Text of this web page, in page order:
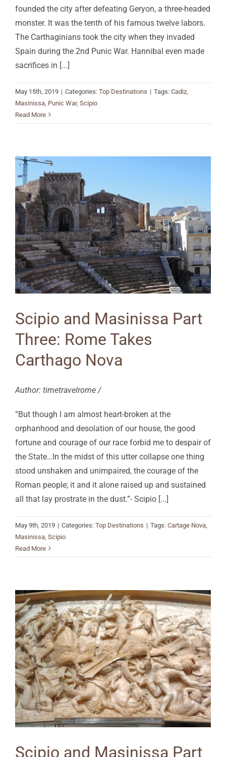
founded the city after defeating Geryon, a three-headed
monster. It was the tenth of his famous twelve labors.
The Carthaginians took the city when they invaded
Spain during the 2nd Punic War. Hannibal even made
sacrifices in [...]
May 15th, 2019 | Categories: Top Destinations | Tags: Cadiz
Masinissa Punic War, Scipio
Read More
Scipio and Masinissa Part
Three: Rome Takes
Carthago Nova
Author: timetravelrome /
“But though I am almost heart-broken at the
orphanhood and desolation of our house, the good
fortune and courage of our race forbid me to despair of
the State…In the midst of this utter collapse one thing
stood unshaken and unimpaired, the courage of the
Roman people; it and it alone raised up and sustained
all that lay prostrate in the dust.”- Scipio [...]
May 9th, 2019 | Categories: Top Destinations | Tags: Cartage Nova
Masinissa Scipio
Read More
Scipio and Masinissa Part